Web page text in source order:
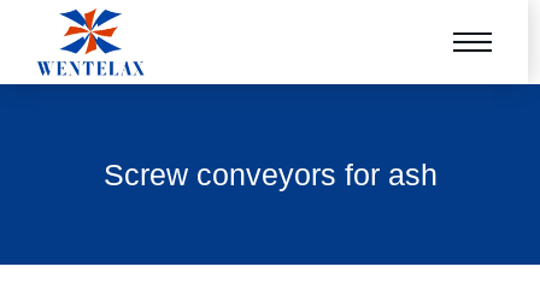
Screw conveyors for ash